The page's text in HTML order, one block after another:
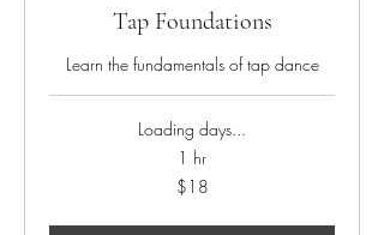
Tap Foundations
Learn the fundamentals of tap dance
Loading days...
1 hr
$18